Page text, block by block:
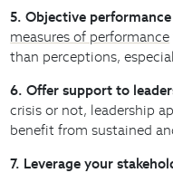
5. Objective
measures of performance
than perceptions,
6. Offer support to
crisis or not, leadership
benefit from sustained
7. Leverage your